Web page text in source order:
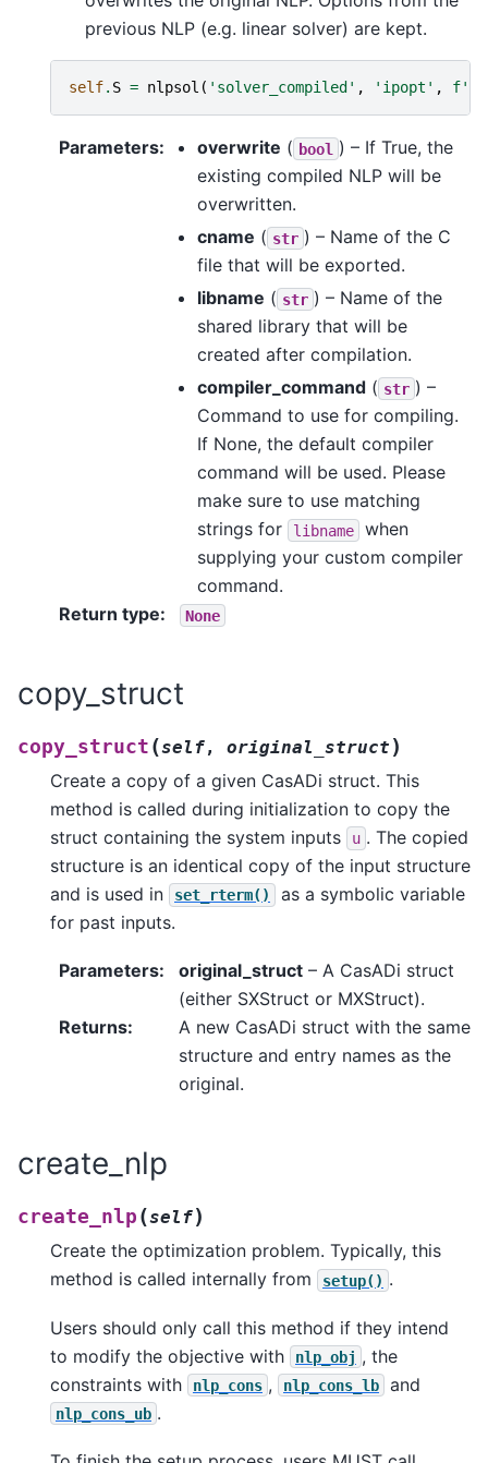
previous NLP (e.g. linear solver) are kept.
self. S = nlpsol ( 'solver_compiled' , 'ipopt' , f'
Parameters: overwrite ( bool ) – If True, the
existing compiled NLP will be
overwritten.
cname ( str ) – Name of the C
file that will be exported.
libname ( str ) – Name of the
shared library that will be
created after compilation.
compiler_command ( str ) –
Command to use for compiling.
If None, the default compiler
command will be used. Please
make sure to use matching
strings for
libname
when
supplying your custom compiler
command.
Return type: None
copy_struct
copy_struct (self, original_struct )
Create a copy of a given CasADi struct. This
method is called during initialization to copy the
struct containing the system inputs
u . The copied
structure is an identical copy of the input structure
and is used in
set_rterm()
as a symbolic variable
for past inputs.
Parameters: original_struct – A CasADi struct
(either SXStruct or MXStruct).
Returns:
A new CasADi struct with the same
structure and entry names as the
original.
create_nlp
create_nlp (self)
Create the optimization problem. Typically, this
method is called internally from
setup() .
Users should only call this method if they intend
to modify the objective with
nlp_obj , the
constraints with
nlp_cons , nlp_cons_lb and
nlp_cons_ub .